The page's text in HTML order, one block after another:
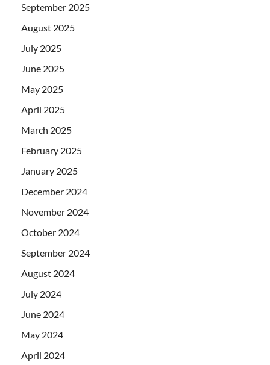
September 2025
August 2025
July 2025
June 2025
May 2025
April 2025
March 2025
February 2025
January 2025
December 2024
November 2024
October 2024
September 2024
August 2024
July 2024
June 2024
May 2024
April 2024